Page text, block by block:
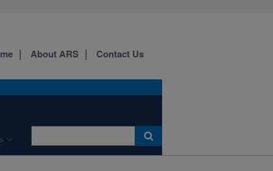
About ARS Contact Us